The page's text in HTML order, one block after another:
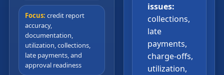
Focus: credit report
accuracy,
documentation,
utilization, collections,
late payments, and
approval readiness
issues:
collections,
late
payments,
charge-offs,
utilization,